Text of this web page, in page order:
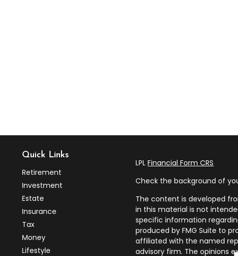
Quick Links
Retirement
Investment
Estate
Insurance
Tax
Money
Lifestyle
LPLFinancial Form CRS
Check the background of
The content is developed
in this material is not
specific information
produced by FMG Suite to
affiliated with the named
advisory firm. The opinions